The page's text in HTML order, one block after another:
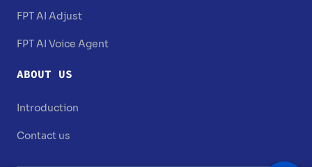
FPT AI Adjust
FPT AI Voice Agent
ABOUT US
Introduction
Contact us